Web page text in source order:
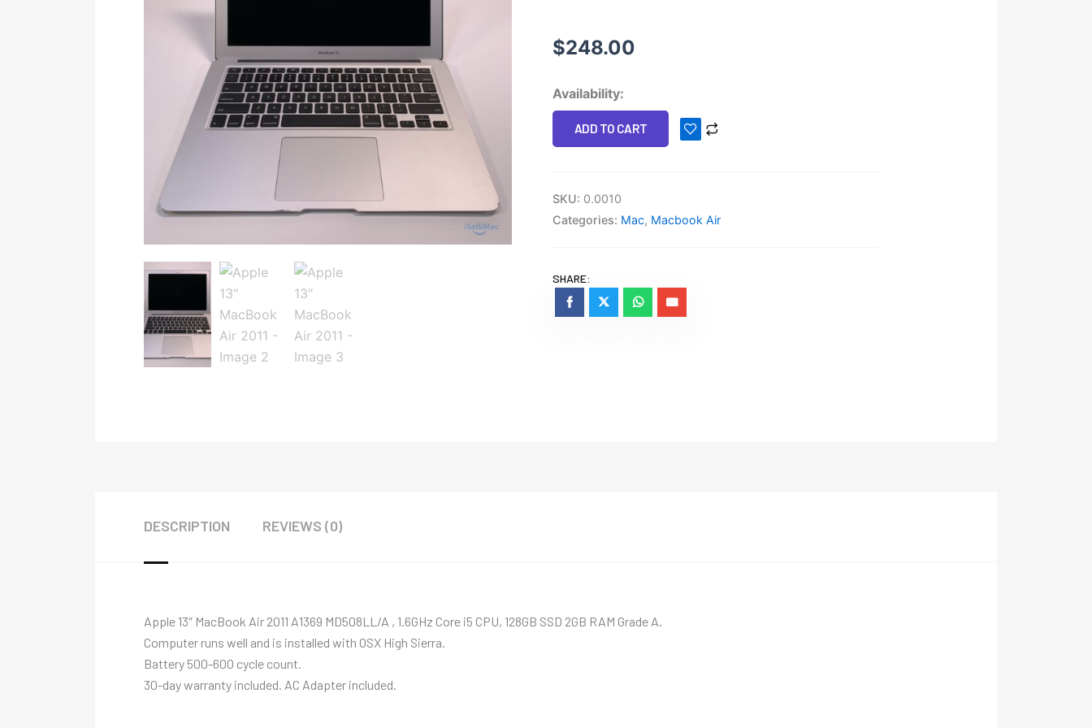
$248.00
Availability:
Apple
13"
MacBook
quantity
ADD TO CART
SKU: 0.0010
Categories: Mac, Macbook Air
SHARE:
DESCRIPTION REVIEWS (0)
Apple 13″ MacBook Air 2011 A1369 MD508LL/A , 1.6GHz Core i5 CPU, 128GB SSD 2GB RAM Grade A.
Computer runs well and is installed with OSX High Sierra.
Battery 500-600 cycle count.
30-day warranty included. AC Adapter included.